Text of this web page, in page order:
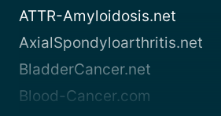
ATTR-Amyloidosis.net
AxialSpondyloarthritis.net
BladderCancer.net
Blood-Cancer.com